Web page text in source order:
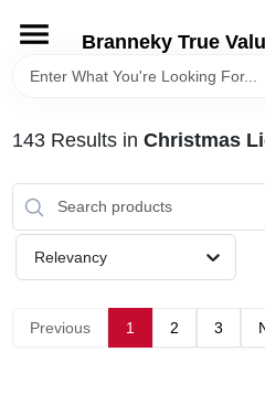
content
Branneky True
HOME
DEPARTMENTS
BRANDS
143Results in Christmas
Relevancy
Previous 1 2 3